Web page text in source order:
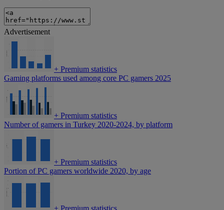
Advertisement
+ Premium statistics
Gaming platforms used among core PC gamers 2025
+ Premium statistics
Number of gamers in Turkey 2020-2024, by platform
+ Premium statistics
Portion of PC gamers worldwide 2020, by age